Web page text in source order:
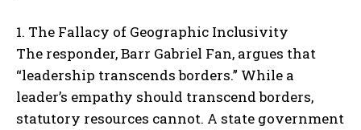
1. The Fallacy of Geographic Inclusivity
The responder, Barr Gabriel Fan, argues that
“leadership transcends borders.” While a
leader’s empathy should transcend borders,
statutory resources cannot. A state government